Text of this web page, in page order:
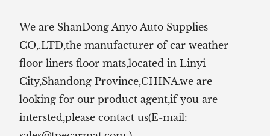
We are ShanDong Anyo Auto Supplies
CO,.LTD,the manufacturer ofcar weather
floor liners floor mats,located in Linyi
City,Shandong Province,CHINA.we are
looking for our product agent,if you are
intersted,please contact us(E-mail: